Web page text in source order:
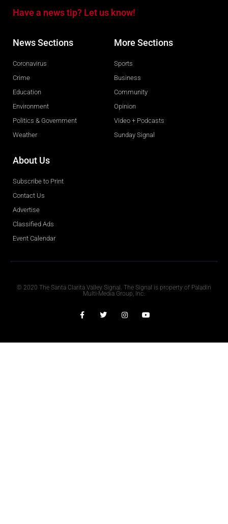
Have a news tip? Let us know!
News Sections
Coronavirus
Crime
Education
Environment
Politics & Government
Weather
More Sections
Sports
Business
Community
Opinion
Video + Podcasts
Sunday Signal
About Us
Subscribe to Print
Contact Us
Advertise
Classified Ads
Event Calendar
© 2020 The Santa Clarita Valley Signal. The Signal is property of Paladin
Multi-Media Group, Inc.